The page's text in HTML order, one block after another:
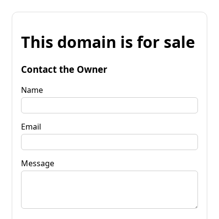
This domain is for sale
Contact the Owner
Name
Email
Message